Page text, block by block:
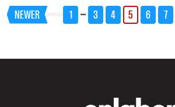
U.S. District Judge Tanya Chutkan
found that the Office of
Management and Budget’s decision to
NEWER 1 … 3 4 5 6 7